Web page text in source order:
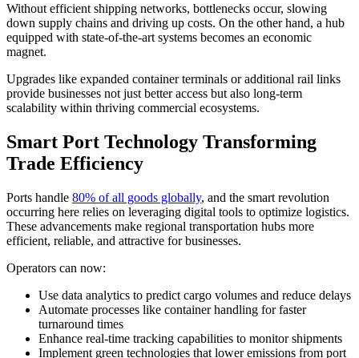
Without efficient shipping networks, bottlenecks occur, slowing
down supply chains and driving up costs. On the other hand, a hub
equipped with state-of-the-art systems becomes an economic
magnet.
Upgrades like expanded container terminals or additional rail links
provide businesses not just better access but also long-term
scalability within thriving commercial ecosystems.
Smart Port Technology Transforming
Trade Efficiency
Ports handle 80% of all goods globally, and the smart revolution
occurring here relies on leveraging digital tools to optimize logistics.
These advancements make regional transportation hubs more
efficient, reliable, and attractive for businesses.
Operators can now:
Use data analytics to predict cargo volumes and reduce delays
Automate processes like container handling for faster
turnaround times
Enhance real-time tracking capabilities to monitor shipments
Implement green technologies that lower emissions from port